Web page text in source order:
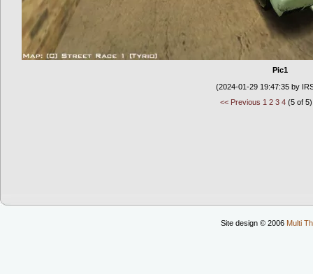
Pic1
(2024-01-29 19:47:35 by
<< Previous 1 2 3 4(5 of 5)
Site design © 2006 Multi